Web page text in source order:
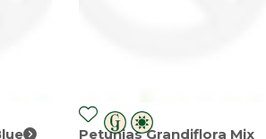
Petunias Grandiflora Mix